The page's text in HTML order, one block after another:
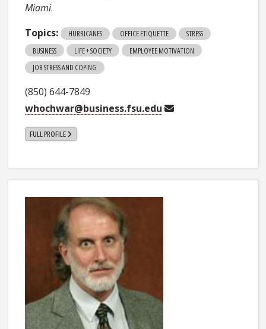
Miami.
Topics:
HURRICANES OFFICE ETIQUETTE
STRESS
BUSINESS
LIFE + SOCIETY
EMPLOYEE MOTIVATION
JOB STRESS AND COPING
(850) 644-7849
whochwar@business.fsu.edu
FULL PROFILE